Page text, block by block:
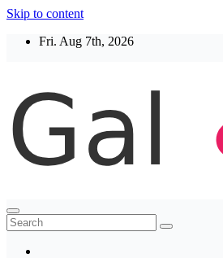
Skip to content
Fri. Aug 7th, 2026
Thegaltimes
News That Matter